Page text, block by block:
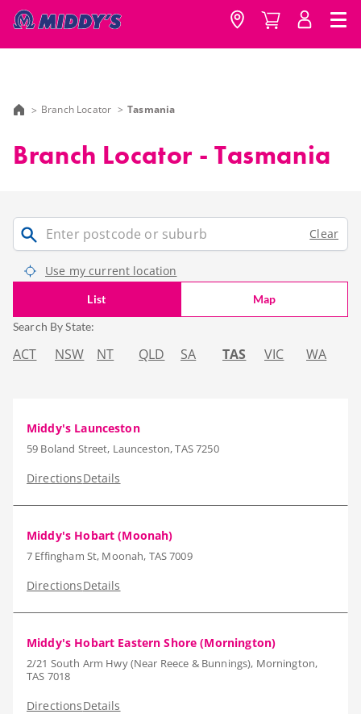
Branch Locator Tasmania
Branch Locator - Tasmania
Clear
Use my current location
Search By State:
ACT NSW NT QLD SA TAS VIC WA
List Map
Middy's Launceston
59 Boland Street, Launceston, TAS 7250
DirectionsDetails
Middy's Hobart (Moonah)
7 Effingham St, Moonah, TAS 7009
DirectionsDetails
Middy's Hobart Eastern Shore (Mornington)
2/21 South Arm Hwy (Near Reece & Bunnings), Mornington,
TAS 7018
DirectionsDetails